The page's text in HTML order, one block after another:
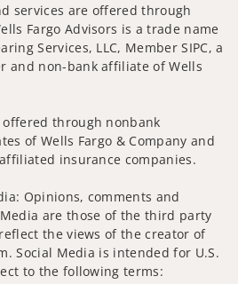
services are offered through
Fargo Advisors is a trade name
Services, LLC, Member SIPC, a
and non-bank affiliate of Wells
through nonbank
of Wells Fargo & Company and
insurance companies.
Opinions, comments and
are those of the third party
the views of the creator of
Social Media is intended for U.S.
to the following terms: